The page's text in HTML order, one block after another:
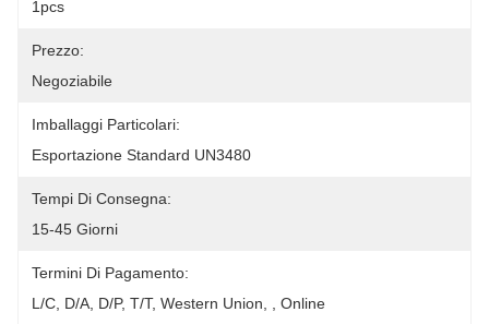
1pcs
Prezzo:
Negoziabile
Imballaggi Particolari:
Esportazione Standard UN3480
Tempi Di Consegna:
15-45 Giorni
Termini Di Pagamento:
L/C, D/A, D/P, T/T, Western Union, , Online